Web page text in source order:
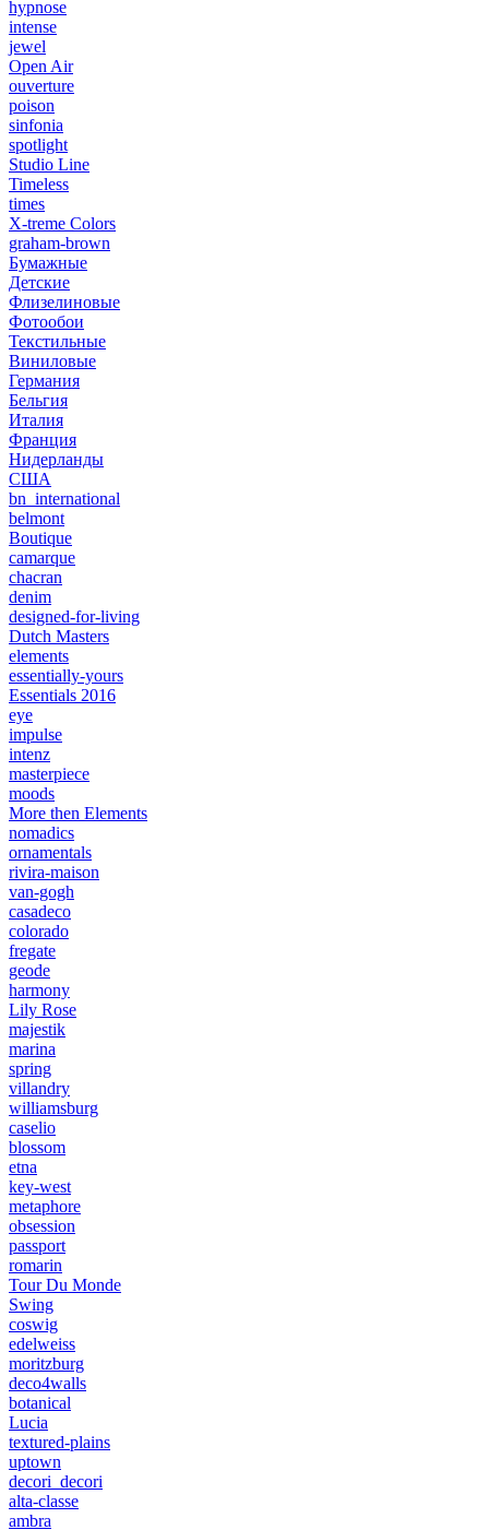
hypnose
intense
jewel
Open Air
ouverture
poison
sinfonia
spotlight
Studio Line
Timeless
times
X-treme Colors
graham-brown
Бумажные
Детские
Флизелиновые
Фотообои
Текстильные
Виниловые
Германия
Бельгия
Италия
Франция
Нидерланды
США
bn_international
belmont
Boutique
camarque
chacran
denim
designed-for-living
Dutch Masters
elements
essentially-yours
Essentials 2016
eye
impulse
intenz
masterpiece
moods
More then Elements
nomadics
ornamentals
rivira-maison
van-gogh
casadeco
colorado
fregate
geode
harmony
Lily Rose
majestik
marina
spring
villandry
williamsburg
caselio
blossom
etna
key-west
metaphore
obsession
passport
romarin
Tour Du Monde
Swing
coswig
edelweiss
moritzburg
deco4walls
botanical
Lucia
textured-plains
uptown
decori_decori
alta-classe
ambra